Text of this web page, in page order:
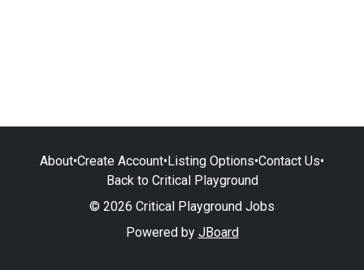
About•Create Account•Listing Options•Contact Us•
Back to Critical Playground
© 2026 Critical Playground Jobs
Powered by JBoard